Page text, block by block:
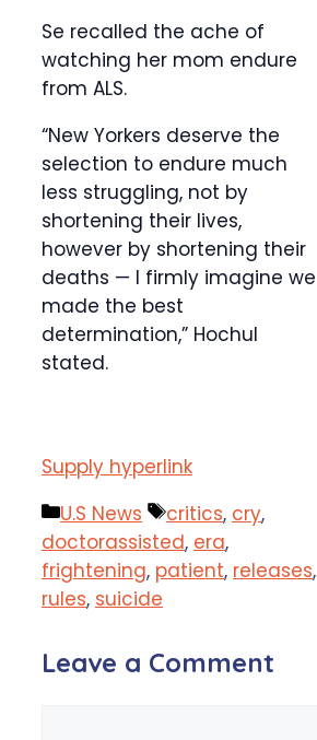
Se recalled the ache of
watching her mom endure
from ALS.
“New Yorkers deserve the
selection to endure much
less struggling, not by
shortening their lives,
however by shortening their
deaths — I firmly imagine we
made the best
determination,” Hochul
stated.
Supply hyperlink
Categories
U.S News Tags
critics, cry,
doctorassisted, era,
frightening, patient, releases,
rules, suicide
Leave a Comment